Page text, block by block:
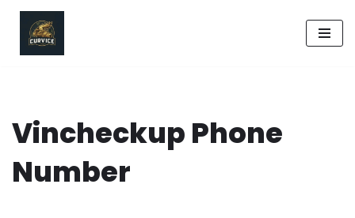
Skip
Vincheckup Phone
Number